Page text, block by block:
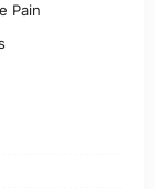
Pain